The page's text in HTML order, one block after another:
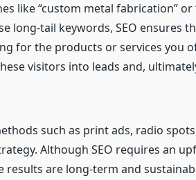
like “custom metal fabrication” or
long-tail keywords, SEO ensures
for the products or services you
visitors into leads and,
such as print ads, radio
Although SEO requires an
are long-term and